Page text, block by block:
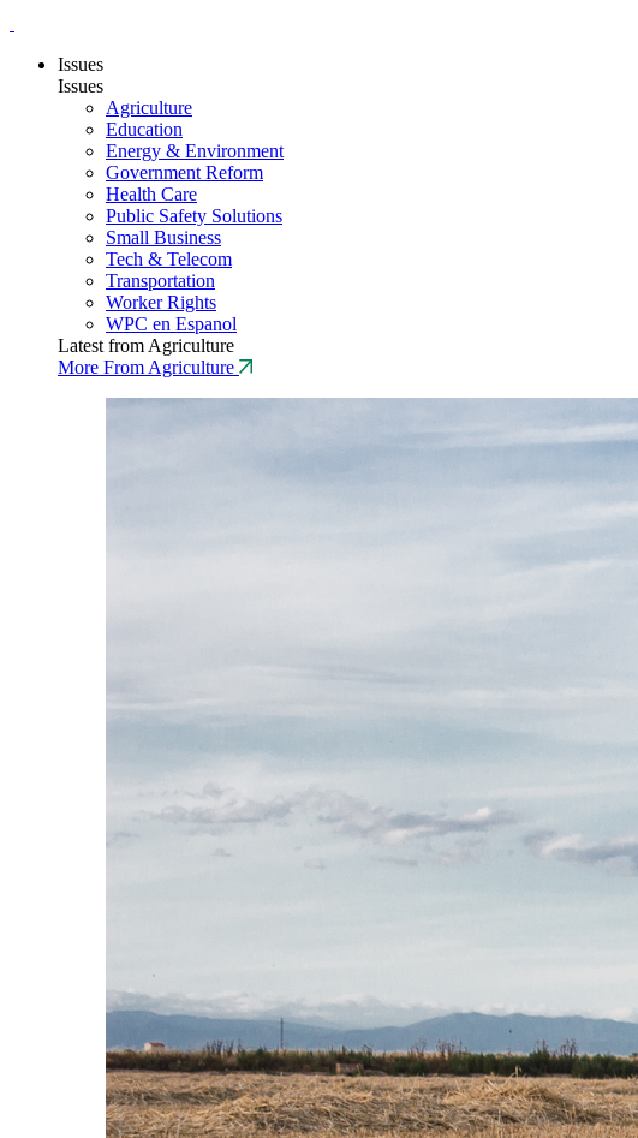
Issues
Issues
Agriculture
Education
Energy & Environment
Government Reform
Health Care
Public Safety Solutions
Small Business
Tech & Telecom
Transportation
Worker Rights
WPC en Espanol
Latest from Agriculture
More From Agriculture